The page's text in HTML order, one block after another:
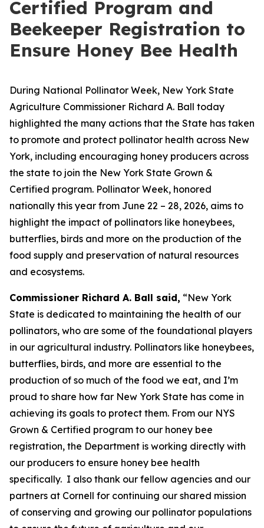
Certified Program and
Beekeeper Registration to
Ensure Honey Bee Health
During National Pollinator Week, New York State
Agriculture Commissioner Richard A. Ball today
highlighted the many actions that the State has taken
to promote and protect pollinator health across New
York, including encouraging honey producers across
the state to join the New York State Grown &
Certified program. Pollinator Week, honored
nationally this year from June 22 – 28, 2026, aims to
highlight the impact of pollinators like honeybees,
butterflies, birds and more on the production of the
food supply and preservation of natural resources
and ecosystems.
Commissioner Richard A. Ball said, “New York
State is dedicated to maintaining the health of our
pollinators, who are some of the foundational players
in our agricultural industry. Pollinators like honeybees,
butterflies, birds, and more are essential to the
production of so much of the food we eat, and I’m
proud to share how far New York State has come in
achieving its goals to protect them. From our NYS
Grown & Certified program to our honey bee
registration, the Department is working directly with
our producers to ensure honey bee health
specifically. I also thank our fellow agencies and our
partners at Cornell for continuing our shared mission
of conserving and growing our pollinator populations